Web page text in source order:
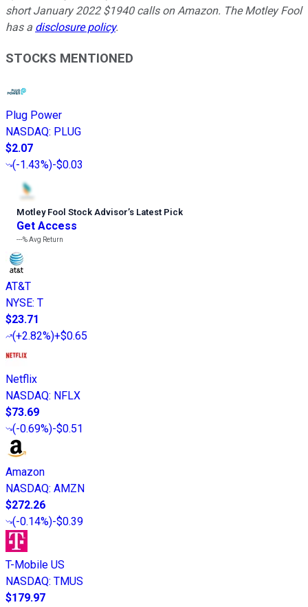
short January 2022 $1940 calls on Amazon. The Motley Fool
has a disclosure policy.
STOCKS MENTIONED
Plug Power
NASDAQ: PLUG
$2.07
(-1.43%)-$0.03
Motley Fool Stock Advisor’s Latest Pick
Get Access
---%Avg Return
AT&T
NYSE: T
$23.71
(+2.82%)+$0.65
Netflix
NASDAQ: NFLX
$73.69
(-0.69%)-$0.51
Amazon
NASDAQ: AMZN
$272.26
(-0.14%)-$0.39
T-Mobile US
NASDAQ: TMUS
$179.97